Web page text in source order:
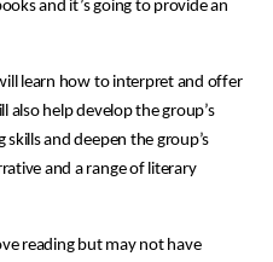
and it’s going to provide an
learn how to interpret and offer
help develop the group’s
and deepen the group’s
and a range of literary
reading but may not have